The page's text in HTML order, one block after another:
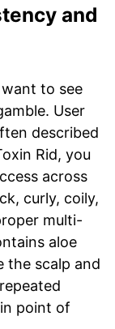
and
want to see
User
described
Rid, you
across
curly, coily,
multi-
aloe
the scalp and
point of